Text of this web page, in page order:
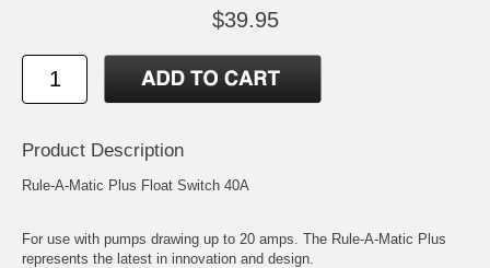
$39.95
Product Description
Rule-A-Matic Plus Float Switch 40A
For use with pumps drawing up to 20 amps. The Rule-A-Matic Plus
represents the latest in innovation and design.